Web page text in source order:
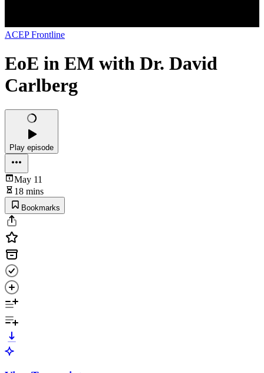
ACEP Frontline
EoE in EM with Dr. David
Carlberg
Play episode
May 11
18 mins
Bookmarks